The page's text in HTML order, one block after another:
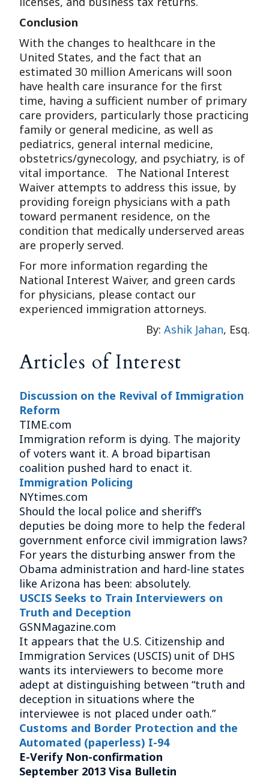
Conclusion
With the changes to healthcare in the
United States, and the fact that an
estimated 30 million Americans will soon
have health care insurance for the first
time, having a sufficient number of primary
care providers, particularly those practicing
family or general medicine, as well as
pediatrics, general internal medicine,
obstetrics/gynecology, and psychiatry, is of
vital importance. The National Interest
Waiver attempts to address this issue, by
providing foreign physicians with a path
toward permanent residence, on the
condition that medically underserved areas
are properly served.
For more information regarding the
National Interest Waiver, and green cards
for physicians, please contact our
experienced immigration attorneys.
By: Ashik Jahan, Esq.
Articles of Interest
Discussion on the Revival of Immigration
Reform
TIME.com
Immigration reform is dying. The majority
of voters want it. A broad bipartisan
coalition pushed hard to enact it.
Immigration Policing
NYtimes.com
Should the local police and sheriff’s
deputies be doing more to help the federal
government enforce civil immigration laws?
For years the disturbing answer from the
Obama administration and hard-line states
like Arizona has been: absolutely.
USCIS Seeks to Train Interviewers on
Truth and Deception
GSNMagazine.com
It appears that the U.S. Citizenship and
Immigration Services (USCIS) unit of DHS
wants its interviewers to become more
adept at distinguishing between “truth and
deception in situations where the
interviewee is not placed under oath.”
Customs and Border Protection and the
Automated (paperless) I-94
E-Verify Non-confirmation
September 2013 Visa Bulletin